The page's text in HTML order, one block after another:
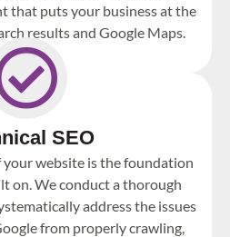
that puts your business at the
results and Google Maps.
SEO
website is the foundation
on. We conduct a thorough
address the issues
from properly crawling,